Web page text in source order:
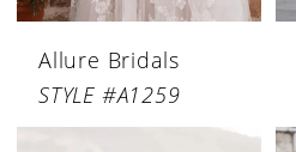
Allure Bridals
STYLE #A1259